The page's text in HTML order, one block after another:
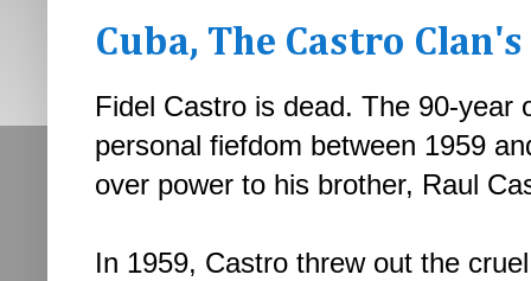
Cuba, The Castro
Fidel Castro is dead. The 90-year
personal fiefdom between 1959
over power to his brother, Raul
In 1959, Castro threw out the